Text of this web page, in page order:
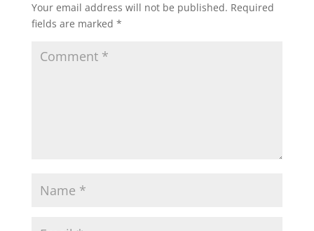
Your email address will not be published. Required
fields are marked *